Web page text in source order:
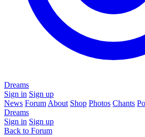
Dreams
Sign in Sign up
News Forum About Shop Photos Chants
Dreams
Sign in Sign up
Back to Forum